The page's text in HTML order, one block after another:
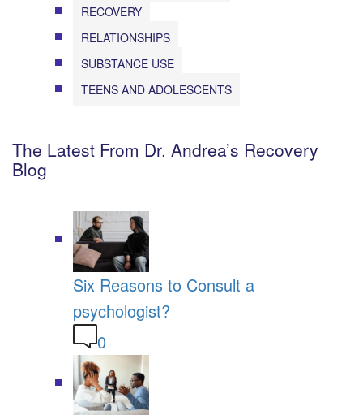
RECOVERY
RELATIONSHIPS
SUBSTANCE USE
TEENS AND ADOLESCENTS
The Latest From Dr. Andrea’s Recovery
Blog
Six Reasons to Consult a
psychologist?
0